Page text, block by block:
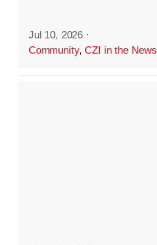
Jul 10, 2026 ·
Community,CZI in the News